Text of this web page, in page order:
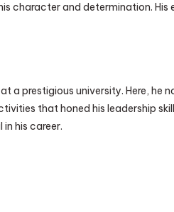
character and determination. His
a prestigious university. Here, he
that honed his leadership
his career.